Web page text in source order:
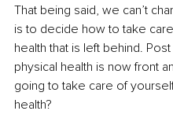
That being said, we can’t
is to decide how to take
health that is left behind.
physical health is now front
going to take care of
health?